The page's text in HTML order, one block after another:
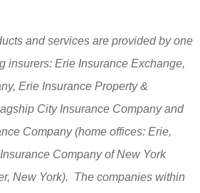
and services are provided by one
insurers: Erie Insurance Exchange,
Erie Insurance Property &
City Insurance Company and
Company (home offices: Erie,
Company of New York
New York). The companies within